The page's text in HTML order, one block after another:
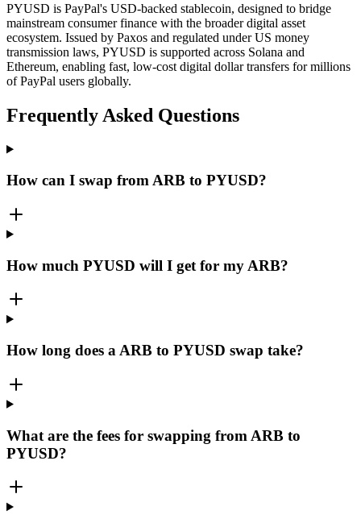
PYUSD is PayPal's USD-backed stablecoin, designed to bridge
mainstream consumer finance with the broader digital asset
ecosystem. Issued by Paxos and regulated under US money
transmission laws, PYUSD is supported across Solana and
Ethereum, enabling fast, low-cost digital dollar transfers for millions
of PayPal users globally.
Frequently Asked Questions
How can I swap from ARB to PYUSD?
How much PYUSD will I get for my ARB?
How long does a ARB to PYUSD swap take?
What are the fees for swapping from ARB to
PYUSD?